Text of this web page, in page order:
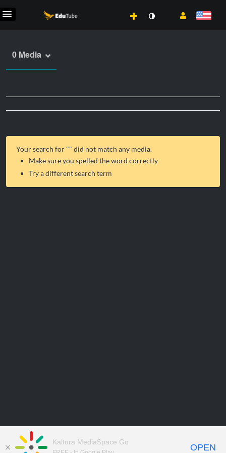
0 Media
Your search for "" did not match any media.
Make sure you spelled the word correctly
Try a different search term
Kaltura MediaSpace Go
OPEN